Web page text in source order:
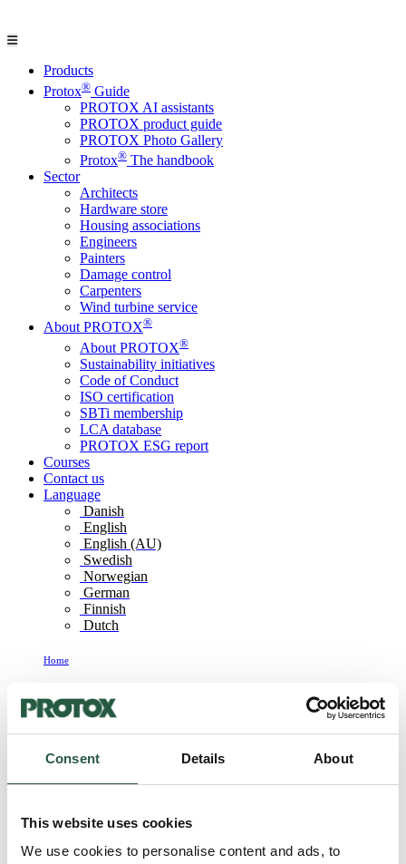
Consent Details About
This website uses cookies
We use cookies to personalise content and ads, to
Products
Protox® Guide
PROTOX AI assistants
PROTOX product guide
PROTOX Photo Gallery
Protox® The handbook
Sector
Architects
Hardware store
Housing associations
Engineers
Painters
Damage control
Carpenters
Wind turbine service
About PROTOX®
About PROTOX®
Sustainability initiatives
Code of Conduct
ISO certification
SBTi membership
LCA database
PROTOX ESG report
Courses
Contact us
Language
Danish
English
English (AU)
Swedish
Norwegian
German
Finnish
Dutch
Home
Products
PROTOX products for professional building
remediation